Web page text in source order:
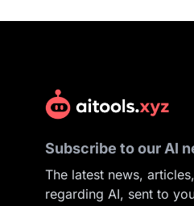
Subscribe to our AI
The latest news,
regarding AI, sent to